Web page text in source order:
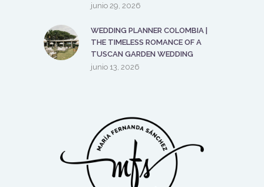
junio 29, 2026
WEDDING PLANNER COLOMBIA |
THE TIMELESS ROMANCE OF A
TUSCAN GARDEN WEDDING
junio 13, 2026